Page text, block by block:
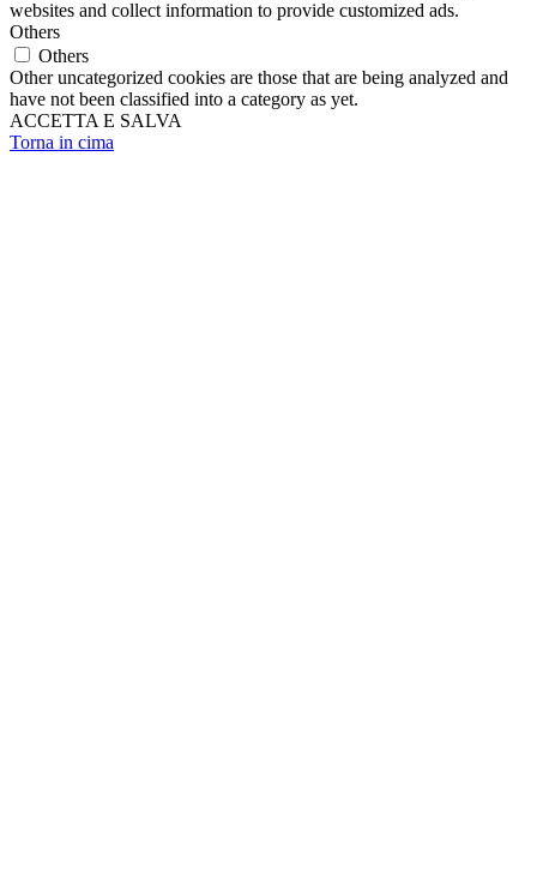
websites and collect information to provide customized ads.
Others
Others
Other uncategorized cookies are those that are being analyzed and
have not been classified into a category as yet.
ACCETTA E SALVA
Torna in cima